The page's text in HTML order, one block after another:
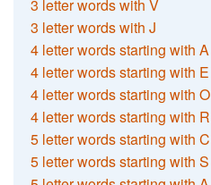
3 letter words with V
3 letter words with J
4 letter words starting with A
4 letter words starting with E
4 letter words starting with O
4 letter words starting with R
5 letter words starting with C
5 letter words starting with S